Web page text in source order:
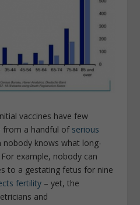
vaccines have few
from a handful of serious
nobody knows what long-
example, nobody can
to a gestating fetus for nine
fertility – yet, the
and